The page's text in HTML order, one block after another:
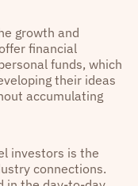
growth and
financial
funds, which
their ideas
accumulating
investors is the
connections.